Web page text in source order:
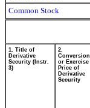
Common Stock
1. Title of
Derivative
Security (Instr.
3)
2.
Conversion
or Exercise
Price of
Derivative
Security